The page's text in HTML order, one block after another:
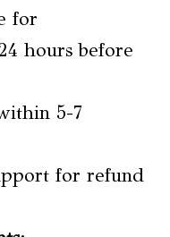
for
hours before
5-7
for refund